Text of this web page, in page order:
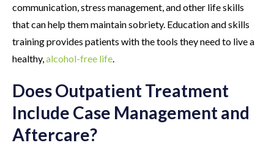
communication, stress management, and other life skills
that can help them maintain sobriety. Education and skills
training provides patients with the tools they need to live a
healthy, alcohol-free life
Does Outpatient Treatment
Include Case Management and
Aftercare?